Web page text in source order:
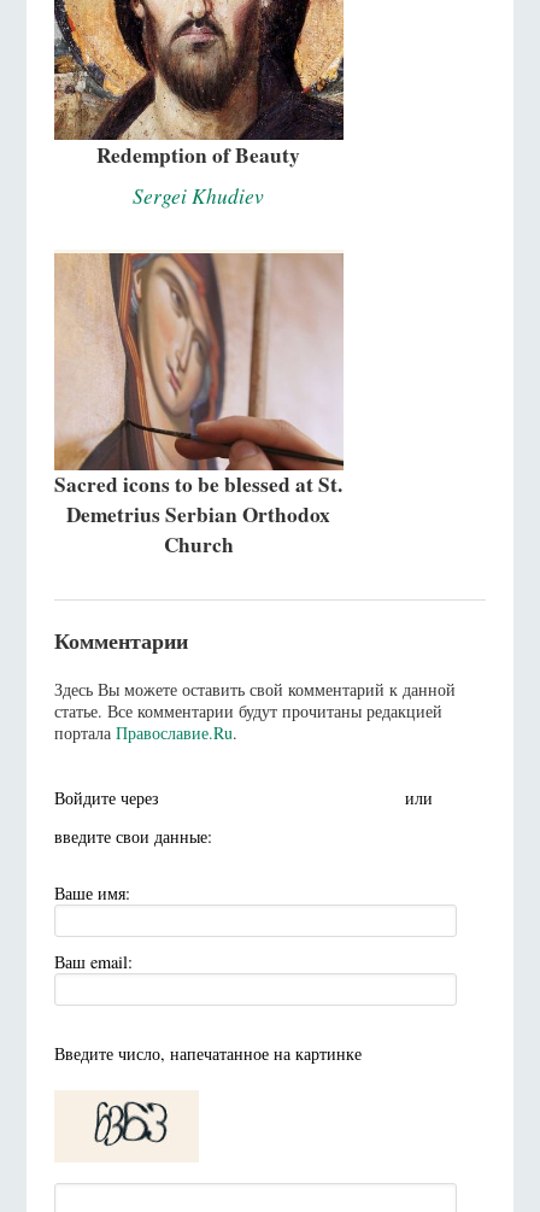
Redemption of Beauty
Sergei Khudiev
Sacred icons to be blessed at St.
Demetrius Serbian Orthodox
Church
Комментарии
Здесь Вы можете оставить свой комментарий к данной
статье. Все комментарии будут прочитаны редакцией
портала Православие.Ru.
Войдите через
или
введите свои данные:
Ваше имя:
Ваш email:
Введите число, напечатанное на картинке